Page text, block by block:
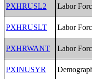
PXHRUSL2 Labor
PXHRUSLT Labor
PXHRWANT Labor
PXINUSYR